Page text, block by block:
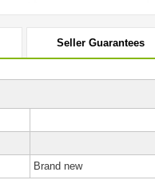
Seller Guarantees
Brand new